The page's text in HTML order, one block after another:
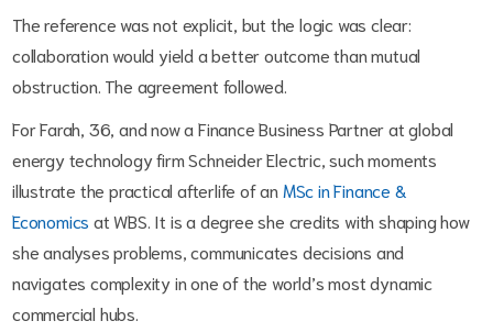
The reference was not explicit, but the logic was clear:
collaboration would yield a better outcome than mutual
obstruction. The agreement followed.
For Farah, 36, and now a Finance Business Partner at global
energy technology firm Schneider Electric, such moments
illustrate the practical afterlife of an MSc in Finance &
Economics at WBS. It is a degree she credits with shaping how
she analyses problems, communicates decisions and
navigates complexity in one of the world’s most dynamic
commercial hubs.